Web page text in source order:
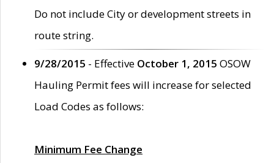
Do not include City or development streets in
route string.
9/28/2015 - Effective October 1, 2015 OSOW
Hauling Permit fees will increase for selected
Load Codes as follows:
Minimum Fee Change